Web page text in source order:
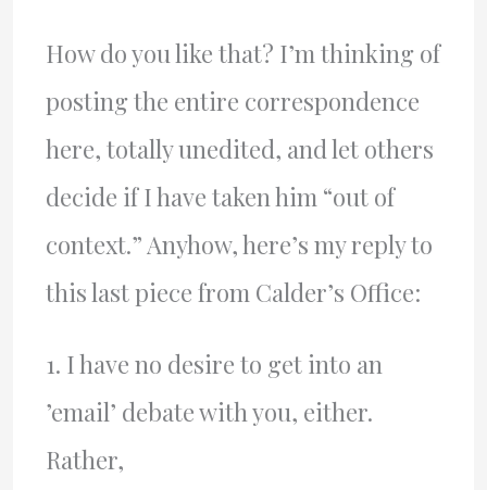
How do you like that? I’m thinking of
posting the entire correspondence
here, totally unedited, and let others
decide if I have taken him “out of
context.” Anyhow, here’s my reply to
this last piece from Calder’s Office:
1. I have no desire to get into an
’email’ debate with you, either.
Rather,